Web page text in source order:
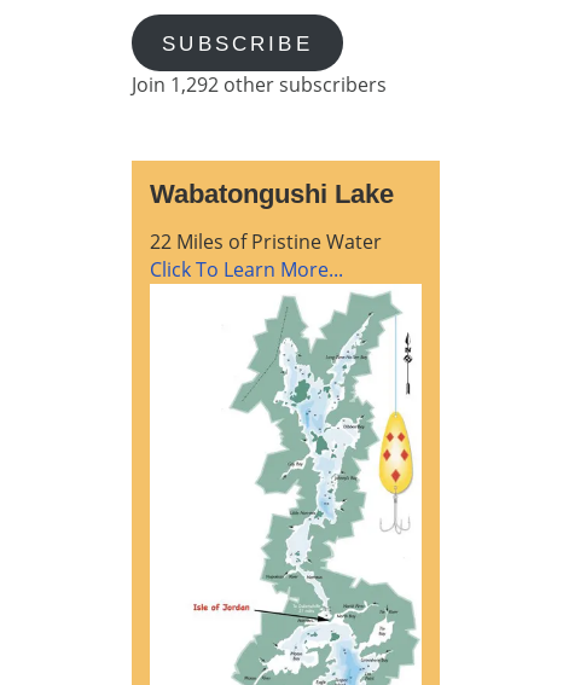
SUBSCRIBE
Join 1,292 other subscribers
Wabatongushi Lake
22 Miles of Pristine Water
Click To Learn More...